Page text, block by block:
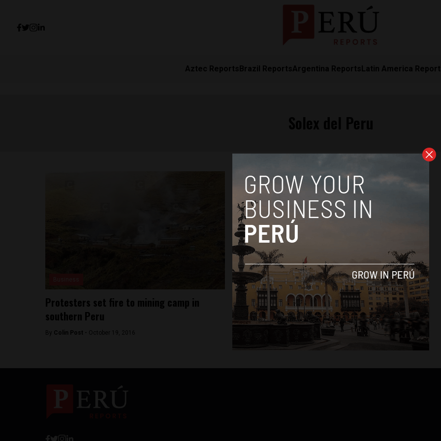
Aztec ReportsBrazil ReportsArgentina ReportsLatin America
Protesters set fire to mining camp in
southern Peru
By Colin Post - October 19, 2016